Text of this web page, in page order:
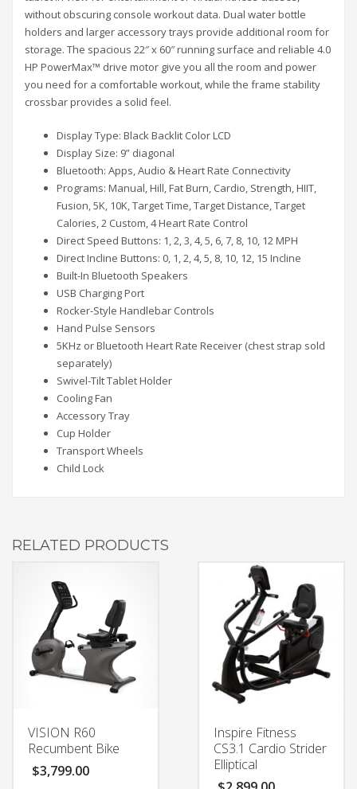
without obscuring console workout data. Dual water bottle
holders and larger accessory trays provide additional room for
storage. The spacious 22″ x 60″ running surface and reliable 4.0
HP PowerMax™ drive motor give you all the room and power
you need for a comfortable workout, while the frame stability
crossbar provides a solid feel.
Display Type: Black Backlit Color LCD
Display Size: 9” diagonal
Bluetooth: Apps, Audio & Heart Rate Connectivity
Programs: Manual, Hill, Fat Burn, Cardio, Strength, HIIT,
Fusion, 5K, 10K, Target Time, Target Distance, Target
Calories, 2 Custom, 4 Heart Rate Control
Direct Speed Buttons: 1, 2, 3, 4, 5, 6, 7, 8, 10, 12 MPH
Direct Incline Buttons: 0, 1, 2, 4, 5, 8, 10, 12, 15 Incline
Built-In Bluetooth Speakers
USB Charging Port
Rocker-Style Handlebar Controls
Hand Pulse Sensors
5KHz or Bluetooth Heart Rate Receiver (chest strap sold
separately)
Swivel-Tilt Tablet Holder
Cooling Fan
Accessory Tray
Cup Holder
Transport Wheels
Child Lock
RELATED PRODUCTS
VISION R60
Recumbent Bike
$3,799.00
Inspire Fitness
CS3.1 Cardio Strider
Elliptical